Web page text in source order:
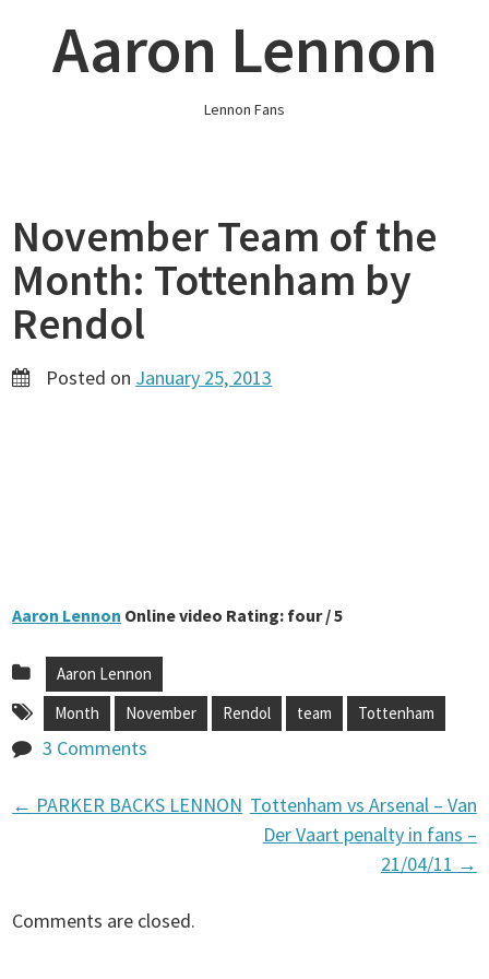
contentAaron Lennon
Lennon Fans
November Team of the
Month: Tottenham by
Rendol
Posted on January 25, 2013
Aaron Lennon Online video Rating: four / 5
Aaron Lennon
Month
November Rendol team Tottenham
3 Comments
P
← PARKER BACKS LENNON Tottenham vs Arsenal – Van
Der Vaart penalty in fans –
21/04/11 →
Comments are closed.